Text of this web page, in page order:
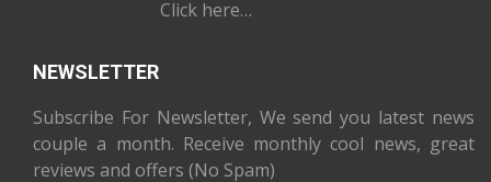
Click here…
NEWSLETTER
Subscribe For Newsletter, We send you latest news
couple a month. Receive monthly cool news, great
reviews and offers (No Spam)